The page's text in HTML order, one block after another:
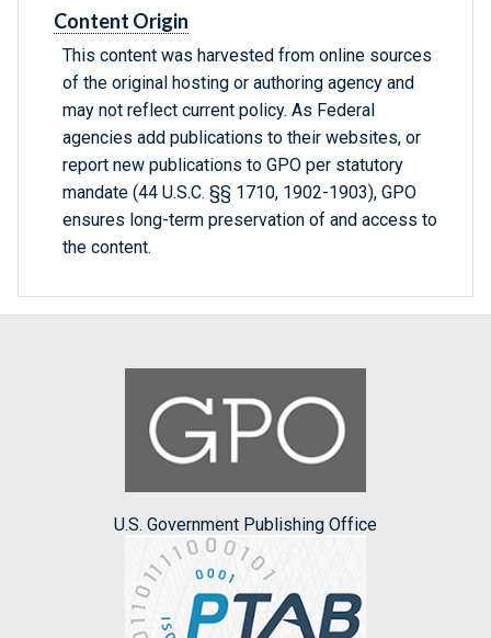
Content Origin
This content was harvested from online sources
of the original hosting or authoring agency and
may not reflect current policy. As Federal
agencies add publications to their websites, or
report new publications to GPO per statutory
mandate (44 U.S.C. §§ 1710, 1902-1903), GPO
ensures long-term preservation of and access to
the content.
U.S. Government Publishing Office